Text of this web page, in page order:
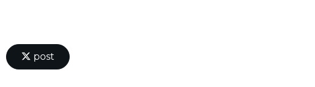
post